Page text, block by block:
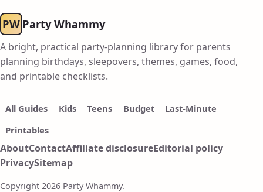
PW Party Whammy
A bright, practical party-planning library for parents
planning birthdays, sleepovers, themes, games, food,
and printable checklists.
All Guides Kids Teens Budget
Last-Minute
Printables
AboutContactAffiliate disclosureEditorial policy
PrivacySitemap
Copyright 2026 Party Whammy.